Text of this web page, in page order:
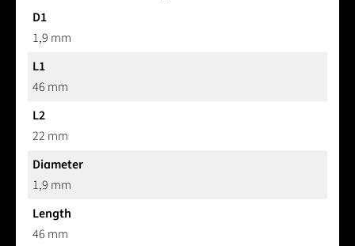
D1
1,9 mm
L1
46 mm
L2
22 mm
Diameter
1,9 mm
Length
46 mm